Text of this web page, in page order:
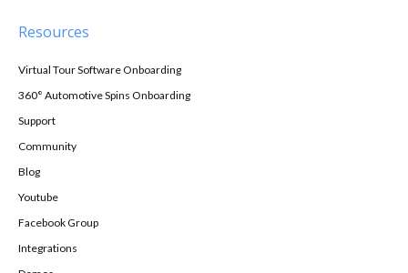
Resources
Virtual Tour Software Onboarding
360° Automotive Spins Onboarding
Support
Community
Blog
Youtube
Facebook Group
Integrations